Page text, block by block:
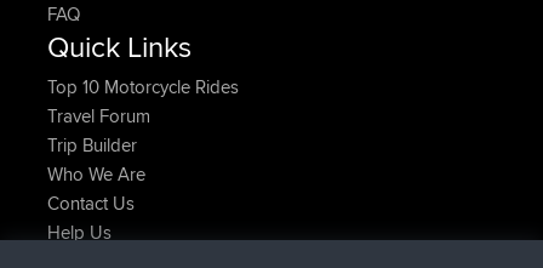
FAQ
Quick Links
Top 10 Motorcycle Rides
Travel Forum
Trip Builder
Who We Are
Contact Us
Help Us